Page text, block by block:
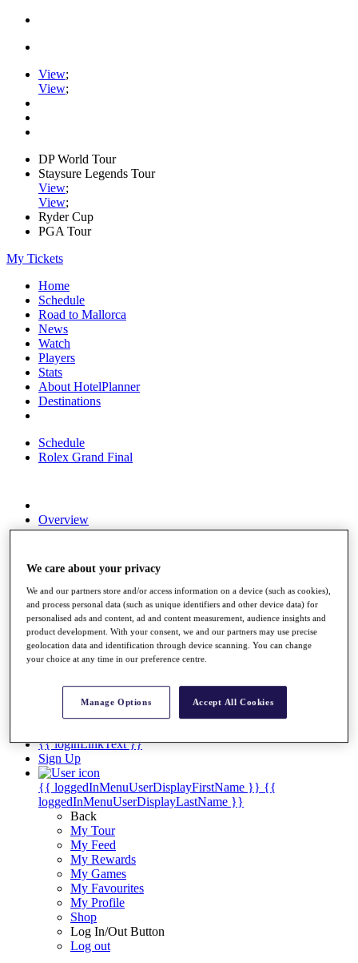
View;
View;
DP World Tour
Staysure Legends Tour
View;
View;
Ryder Cup
PGA Tour
My Tickets
Home
Schedule
Road to Mallorca
News
Watch
Players
Stats
About HotelPlanner
Destinations
Schedule
Rolex Grand Final
Overview
Rankings
Past Champions
Overview
Articles
Videos
Discover Players
Exemption Categories
Fact & Figures
Shop
{{ loginLinkText }}
Sign Up
{{ loggedInMenuUserDisplayFirstName }} {{
loggedInMenuUserDisplayLastName }}
Back
My Tour
My Feed
My Rewards
My Games
My Favourites
My Profile
Shop
Log In/Out Button
Log out
We care about your privacy
We and our partners store and/or access information on a device (such as cookies),
and process personal data (such as unique identifiers and other device data) for
personalised ads and content, ad and content measurement, audience insights and
product development. With your consent, we and our partners may use precise
geolocation data and identification through device scanning. You can change
your choice at any time in our preference centre.
Manage Options Accept All Cookies